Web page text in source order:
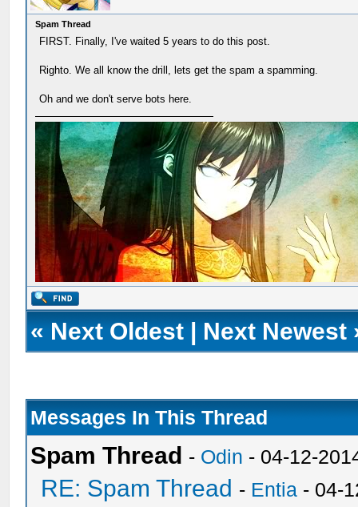
Spam Thread
FIRST. Finally, I've waited 5 years to do this post.
Righto. We all know the drill, lets get the spam a spamming.
Oh and we don't serve bots here.
« Next Oldest | Next Newest
Messages In This Thread
Spam Thread - Odin - 04-12-
RE: Spam Thread - Entia - 04-